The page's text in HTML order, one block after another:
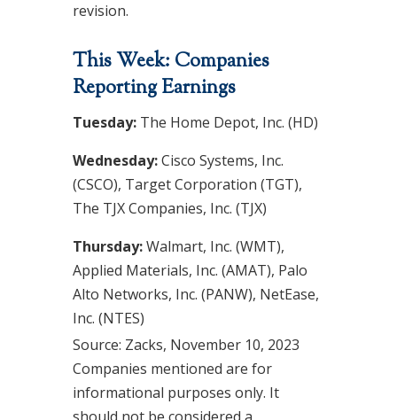
revision.
This Week: Companies
Reporting Earnings
Tuesday:The Home Depot, Inc. (HD)
Wednesday:Cisco Systems, Inc.
(CSCO), Target Corporation (TGT),
The TJX Companies, Inc. (TJX)
Thursday:Walmart, Inc. (WMT),
Applied Materials, Inc. (AMAT), Palo
Alto Networks, Inc. (PANW), NetEase,
Inc. (NTES)
Source: Zacks, November 10, 2023
Companies mentioned are for
informational purposes only. It